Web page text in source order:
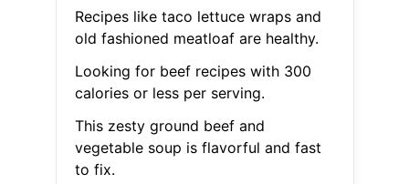
Recipes like taco lettuce wraps and
old fashioned meatloaf are healthy.
Looking for beef recipes with 300
calories or less per serving.
This zesty ground beef and
vegetable soup is flavorful and fast
to fix.